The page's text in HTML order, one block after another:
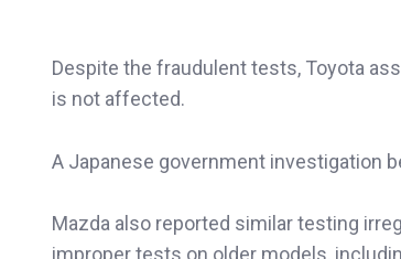
Despite the fraudulent tests, Toyota
is not affected.
A Japanese government investigation
Mazda also reported similar testing